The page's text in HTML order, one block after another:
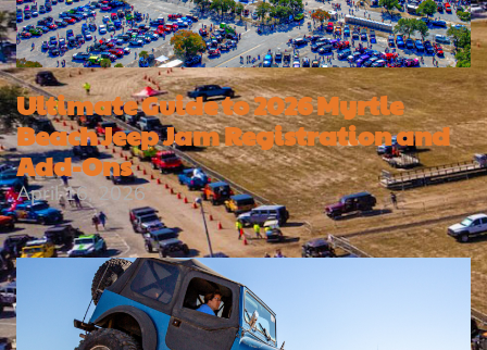
Ultimate Guide to 2026 Myrtle
Beach Jeep Jam Registration and
Add-Ons
April 16, 2026